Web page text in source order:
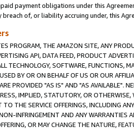
payment obligations under this
of, or liability accruing under, this
PROGRAM, THE AMAZON SITE, ANY
API, DATA FEED, PRODUCT
TECHNOLOGY, SOFTWARE, FUNCTIONS,
BY OR ON BEHALF OF US OR OUR
PROVIDED "AS IS" AND "AS AVAILABLE".
IMPLIED, STATUTORY, OR
TO THE SERVICE OFFERINGS, INCLUDING
INFRINGEMENT AND ANY WARRANTIES
OR MAY CHANGE THE NATURE,